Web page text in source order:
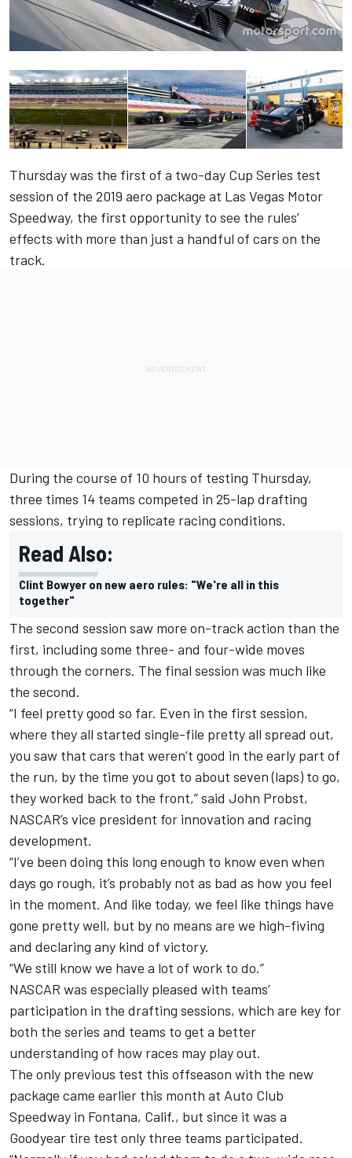
Thursday was the first of a two-day Cup Series test
session of the 2019 aero package at Las Vegas Motor
Speedway, the first opportunity to see the rules’
effects with more than just a handful of cars on the
track.
During the course of 10 hours of testing Thursday,
three times 14 teams competed in 25-lap drafting
sessions, trying to replicate racing conditions.
Read Also:
Clint Bowyer on new aero rules: "We're all in this
together"
The second session saw more on-track action than the
first, including some three- and four-wide moves
through the corners. The final session was much like
the second.
“I feel pretty good so far. Even in the first session,
where they all started single-file pretty all spread out,
you saw that cars that weren’t good in the early part of
the run, by the time you got to about seven (laps) to go,
they worked back to the front,” said John Probst,
NASCAR’s vice president for innovation and racing
development.
“I’ve been doing this long enough to know even when
days go rough, it’s probably not as bad as how you feel
in the moment. And like today, we feel like things have
gone pretty well, but by no means are we high-fiving
and declaring any kind of victory.
“We still know we have a lot of work to do.”
NASCAR was especially pleased with teams’
participation in the drafting sessions, which are key for
both the series and teams to get a better
understanding of how races may play out.
The only previous test this offseason with the new
package came earlier this month at Auto Club
Speedway in Fontana, Calif., but since it was a
Goodyear tire test only three teams participated.